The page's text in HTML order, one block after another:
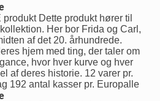
Dette produkt hører til
Her bor Frida og Carl,
af det 20. århundrede.
hjem med ting, der taler om
hvor hver kurve og hver
af deres historie. 12 varer pr.
192 antal kasser pr. Europalle